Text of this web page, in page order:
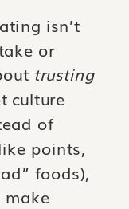
isn’t
or
trusting
culture
of
points,
foods),
make